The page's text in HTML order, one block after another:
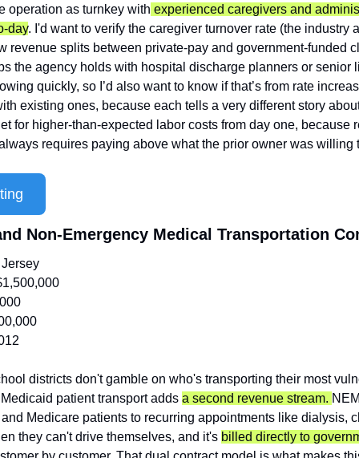
operation as turnkey with experienced caregivers and
day. I'd want to verify the caregiver turnover rate (the industry
revenue splits between private-pay and government-funded
the agency holds with hospital discharge planners or senior
quickly, so I’d also want to know if that’s from rate
existing ones, because each tells a very different story
for higher-than-expected labor costs from day one, because
requires paying above what the prior owner was willing
Non-Emergency Medical Transportation
districts don't gamble on who's transporting their most
patient transport adds a second revenue stream.
Medicare patients to recurring appointments like dialysis,
they can't drive themselves, and it's billed directly to